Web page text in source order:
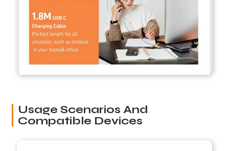
Usage Scenarios And
Compatible Devices